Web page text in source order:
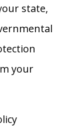
state,
your